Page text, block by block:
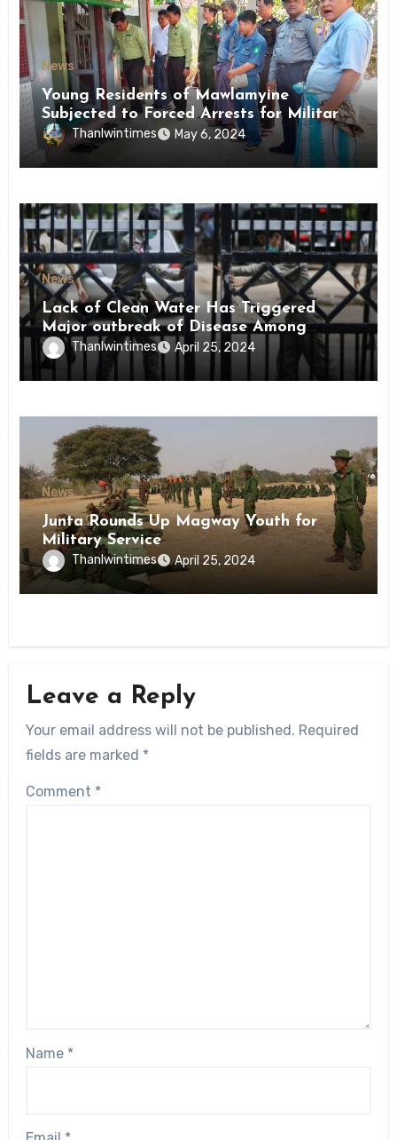
News
Young Residents of Mawlamyine
Subjected to Forced Arrests for Military
Conscription Mon State
Thanlwintimes May 6, 2024
News
Lack of Clean Water Has Triggered
Major outbreak of Disease Among
Inmates of Kyaikmaraw Prison Mon
State
Thanlwintimes April 25, 2024
News
Junta Rounds Up Magway Youth for
Military Service
Thanlwintimes April 25, 2024
Leave a Reply
Your email address will not be published. Required
fields are marked *
Comment *
Name *